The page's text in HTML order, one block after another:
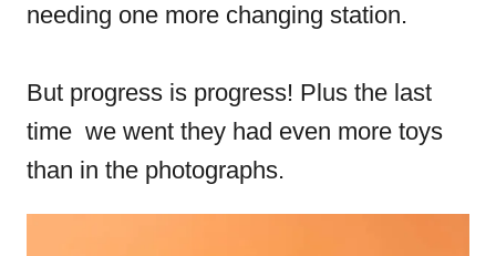
needing one more changing station.
But progress is progress! Plus the last
time we went they had even more toys
than in the photographs.